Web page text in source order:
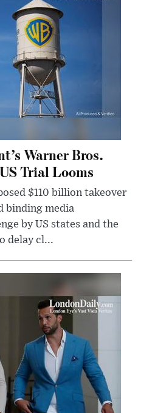
Warner Bros.
Trial Looms
$110 billion takeover
binding media
by US states and the
delay cl...